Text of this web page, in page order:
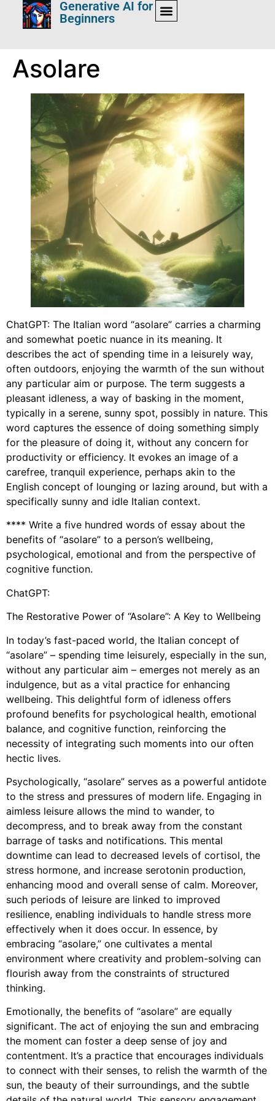
Generative AI for
Beginners
Asolare
ChatGPT: The Italian word “asolare” carries a charming
and somewhat poetic nuance in its meaning. It
describes the act of spending time in a leisurely way,
often outdoors, enjoying the warmth of the sun without
any particular aim or purpose. The term suggests a
pleasant idleness, a way of basking in the moment,
typically in a serene, sunny spot, possibly in nature. This
word captures the essence of doing something simply
for the pleasure of doing it, without any concern for
productivity or efficiency. It evokes an image of a
carefree, tranquil experience, perhaps akin to the
English concept of lounging or lazing around, but with a
specifically sunny and idle Italian context.
**** Write a five hundred words of essay about the
benefits of “asolare” to a person’s wellbeing,
psychological, emotional and from the perspective of
cognitive function.
ChatGPT:
The Restorative Power of “Asolare”: A Key to Wellbeing
In today’s fast-paced world, the Italian concept of
“asolare” – spending time leisurely, especially in the sun,
without any particular aim – emerges not merely as an
indulgence, but as a vital practice for enhancing
wellbeing. This delightful form of idleness offers
profound benefits for psychological health, emotional
balance, and cognitive function, reinforcing the
necessity of integrating such moments into our often
hectic lives.
Psychologically, “asolare” serves as a powerful antidote
to the stress and pressures of modern life. Engaging in
aimless leisure allows the mind to wander, to
decompress, and to break away from the constant
barrage of tasks and notifications. This mental
downtime can lead to decreased levels of cortisol, the
stress hormone, and increase serotonin production,
enhancing mood and overall sense of calm. Moreover,
such periods of leisure are linked to improved
resilience, enabling individuals to handle stress more
effectively when it does occur. In essence, by
embracing “asolare,” one cultivates a mental
environment where creativity and problem-solving can
flourish away from the constraints of structured
thinking.
Emotionally, the benefits of “asolare” are equally
significant. The act of enjoying the sun and embracing
the moment can foster a deep sense of joy and
contentment. It’s a practice that encourages individuals
to connect with their senses, to relish the warmth of the
sun, the beauty of their surroundings, and the subtle